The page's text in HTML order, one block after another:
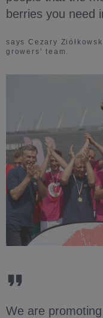
berries you need
says Cezary
growers’ team.
We are